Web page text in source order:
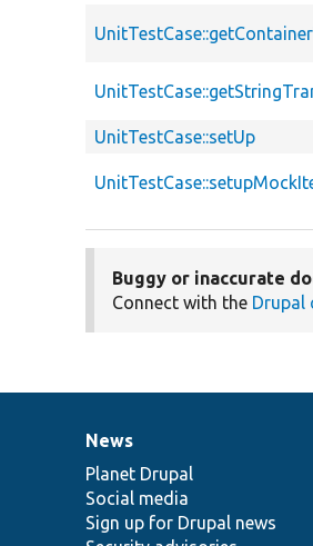
UnitTestCase::setUp
Buggy or inaccurate
Connect with the Drupal
News
items
News
Planet Drupal
Social media
Sign up for Drupal news
Our
community
Documentation
Drupal
code
base
Governance
of
community